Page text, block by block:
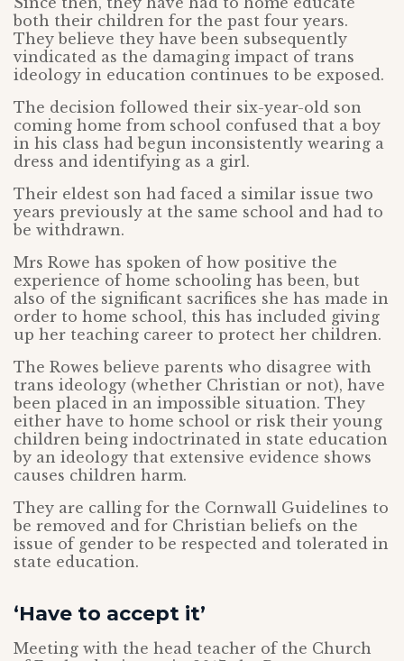
both their children for the past four years.
They believe they have been subsequently
vindicated as the damaging impact of trans
ideology in education continues to be exposed.
The decision followed their six-year-old son
coming home from school confused that a boy
in his class had begun inconsistently wearing a
dress and identifying as a girl.
Their eldest son had faced a similar issue two
years previously at the same school and had to
be withdrawn.
Mrs Rowe has spoken of how positive the
experience of home schooling has been, but
also of the significant sacrifices she has made in
order to home school, this has included giving
up her teaching career to protect her children.
The Rowes believe parents who disagree with
trans ideology (whether Christian or not), have
been placed in an impossible situation. They
either have to home school or risk their young
children being indoctrinated in state education
by an ideology that extensive evidence shows
causes children harm.
They are calling for the Cornwall Guidelines to
be removed and for Christian beliefs on the
issue of gender to be respected and tolerated in
state education.
‘Have to accept it’
Meeting with the head teacher of the Church